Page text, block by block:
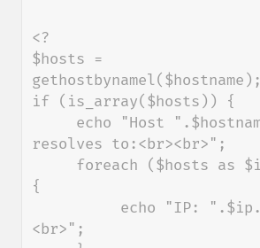
<?
$hosts =
gethostbynamel($hostname);
if (is_array($hosts)) {
resolves to:<br><br>";
{
<br>";